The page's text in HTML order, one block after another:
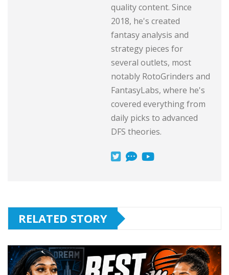
quality content. Since
2018, he's created
fantasy analysis and
strategy pieces for
several outlets, most
notably RotoGrinders and
FantasyLabs, where he's
covered everything from
daily picks to advanced
DFS theories.
RELATED STORY